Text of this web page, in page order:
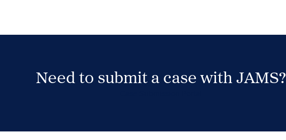
Need to submit a case with JAMS?